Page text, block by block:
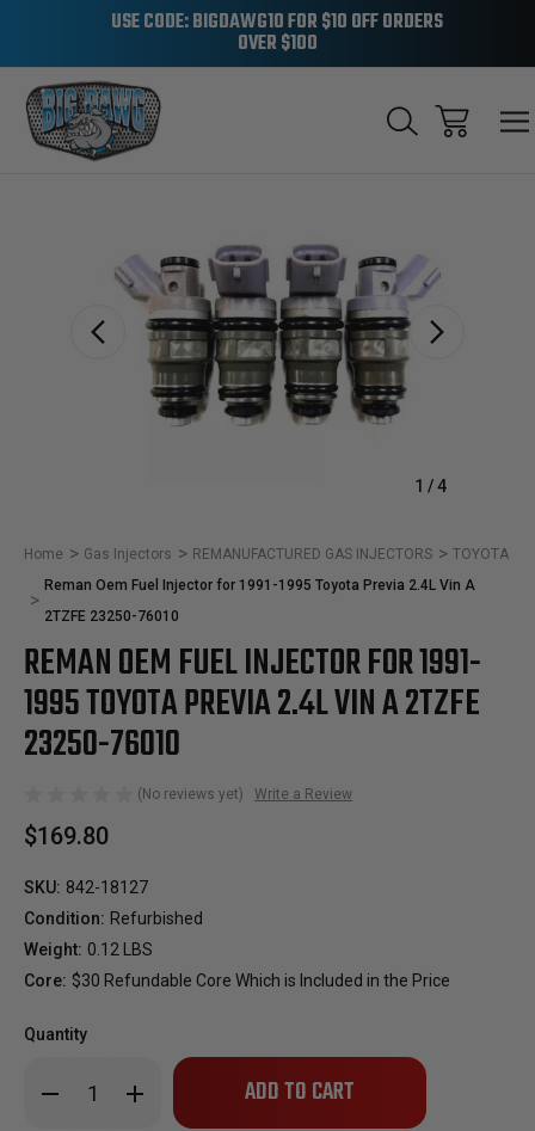
USE CODE: BIGDAWG10 FOR $10 OFF ORDERS
OVER $100
1 /4
Home Gas Injectors REMANUFACTURED GAS INJECTORS
TOYOTA
Reman Oem Fuel Injector for 1991-1995 Toyota Previa 2.4L Vin A
2TZFE 23250-76010
REMAN OEM FUEL INJECTOR FOR 1991-
1995 TOYOTA PREVIA 2.4L VIN A 2TZFE
23250-76010
(No reviews yet) Write a Review
$169.80
SKU: 842-18127
Condition: Refurbished
Weight: 0.12 LBS
Core: $30 Refundable Core Which is Included in the Price
Quantity
Decrease
Quantity Increase
Quantity
Only
in